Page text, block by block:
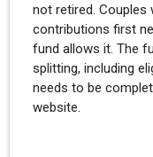
not retired. Couples
contributions first
fund allows it. The
splitting, including
needs to be
website.